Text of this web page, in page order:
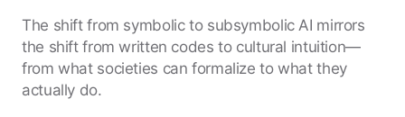
The shift from symbolic to subsymbolic AI mirrors
the shift from written codes to cultural intuition—
from what societies can formalize to what they
actually do.